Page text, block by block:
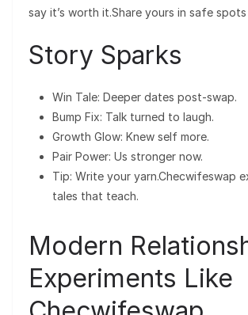
say it’s worth it.Share yours in safe spots
Story Sparks
Win Tale: Deeper dates post-swap.
Bump Fix: Talk turned to laugh.
Growth Glow: Knew self more.
Pair Power: Us stronger now.
Tip: Write your yarn.Checwifeswap
tales that teach.
Modern
Experiments Like